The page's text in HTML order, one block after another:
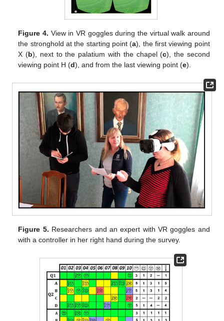
Figure 4. View in VR goggles during the virtual walk around
the stronghold at the starting point (a), the first viewing point
X (b), next to the palatium with the chapel (c), the second
viewing point H (d), and from the last viewing point (e).
Figure 5. Researchers and an expert with VR goggles and
with a controller in her right hand during the survey.